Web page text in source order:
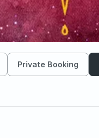
Private Booking